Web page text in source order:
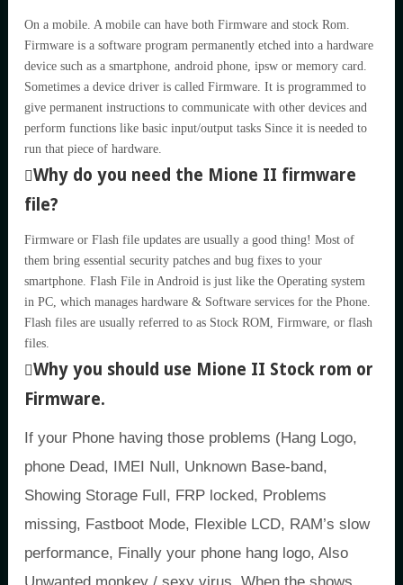
On a mobile. A mobile can have both Firmware and stock Rom.
Firmware is a software program permanently etched into a hardware
device such as a smartphone, android phone, ipsw or memory card.
Sometimes a device driver is called Firmware. It is programmed to
give permanent instructions to communicate with other devices and
perform functions like basic input/output tasks Since it is needed to
run that piece of hardware.
Why do you need the Mione II firmware
file?
Firmware or Flash file updates are usually a good thing! Most of
them bring essential security patches and bug fixes to your
smartphone. Flash File in Android is just like the Operating system
in PC, which manages hardware & Software services for the Phone.
Flash files are usually referred to as Stock ROM, Firmware, or flash
files.
Why you should use Mione II Stock rom or
Firmware.
If your Phone having those problems (Hang Logo,
phone Dead, IMEI Null, Unknown Base-band,
Showing Storage Full, FRP locked, Problems
missing, Fastboot Mode, Flexible LCD, RAM’s slow
performance, Finally your phone hang logo, Also